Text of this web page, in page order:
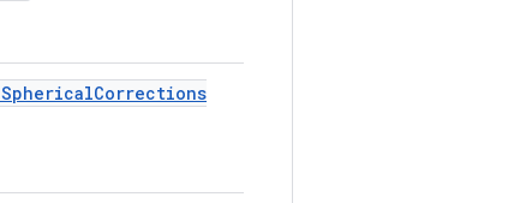
SphericalCorrections